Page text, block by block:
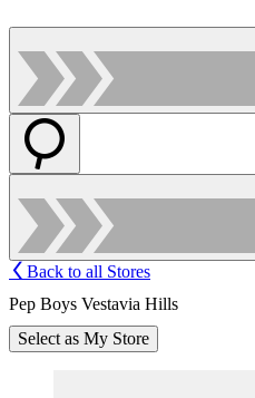
Back to all Stores
Pep Boys Vestavia Hills
Select as My Store